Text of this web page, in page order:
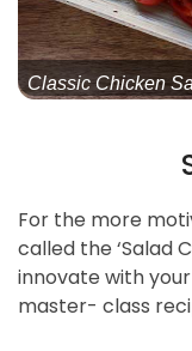
Classic Chicken
For the more
called the ‘Salad
innovate with
master- class